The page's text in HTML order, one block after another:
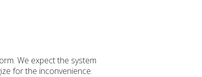
We expect the system
for the inconvenience.